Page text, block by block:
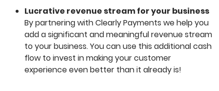
Lucrative revenue stream for your business
By partnering with Clearly Payments we help you
add a significant and meaningful revenue stream
to your business. You can use this additional cash
flow to invest in making your customer
experience even better than it already is!